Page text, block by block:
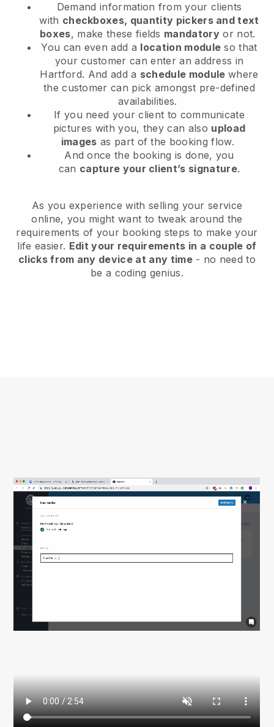
Demand information from your clients
with checkboxes, quantity pickers and text
boxes, make these fields mandatory or not.
You can even add a location module so that
your customer can enter an address in
Hartford. And add a schedule module where
the customer can pick amongst pre-defined
availabilities.
If you need your client to communicate
pictures with you, they can also upload
images as part of the booking flow.
And once the booking is done, you
can capture your client’s signature.
As you experience with selling your service
online, you might want to tweak around the
requirements of your booking steps to make your
life easier. Edit your requirements in a couple of
clicks from any device at any time- no need to
be a coding genius.